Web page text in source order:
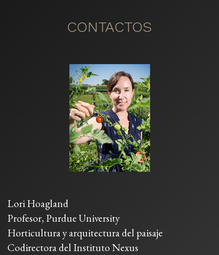
CONTACTOS
Lori Hoagland
Profesor, Purdue University
Horticultura y arquitectura del paisaje
Codirectora del Instituto Nexus